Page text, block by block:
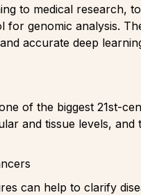
to medical research,
genomic analysis.
accurate deep
of the biggest 21st-
and tissue levels, and
can help to clarify